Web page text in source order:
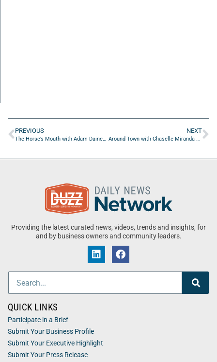
PREVIOUS
The Horse’s Mouth with Adam Daines, Major Harding, and Isaac Montes
NEXT
Around Town with Chaselle Miranda of Jacksonville Bestie
Providing the latest curated news, videos, trends and insights, for
and by business owners and community leaders.
QUICK LINKS
Participate in a Brief
Submit Your Business Profile
Submit Your Executive Highlight
Submit Your Press Release